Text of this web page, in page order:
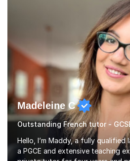
then become more confident and
memorize better.I use various
according to each...
Madeleine C
Outstanding French tutor -
Hello, I’m Maddy, a fully qualified
a PGCE and extensive teaching